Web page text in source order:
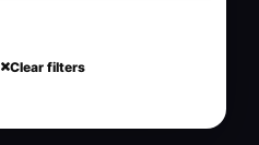
Clear filters